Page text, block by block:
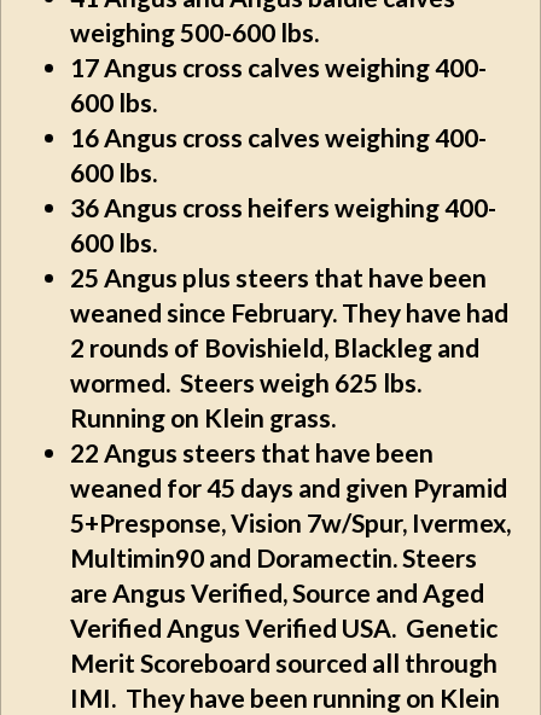
weighing 500-600 lbs.
17 Angus cross calves weighing 400-
600 lbs.
16 Angus cross calves weighing 400-
600 lbs.
36 Angus cross heifers weighing 400-
600 lbs.
25 Angus plus steers that have been
weaned since February. They have had
2 rounds of Bovishield, Blackleg and
wormed. Steers weigh 625 lbs.
Running on Klein grass.
22 Angus steers that have been
weaned for 45 days and given Pyramid
5+Presponse, Vision 7w/Spur, Ivermex,
Multimin90 and Doramectin. Steers
are Angus Verified, Source and Aged
Verified Angus Verified USA. Genetic
Merit Scoreboard sourced all through
IMI. They have been running on Klein